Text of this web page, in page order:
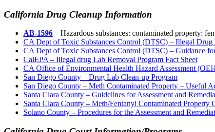
California Drug Cleanup Information
AB-1596 – Hazardous substances: contaminated property:
CA Dept of Toxic Substances Control (DTSC) – Illegal Drug
CA Dept of Toxic Substances Control (DTSC) – Guidance
CalEPA – Illegal drug Lab Removal Program Fact Sheet
CA Office of Environmental Health Hazard Assessment
San Diego County – Drug Lab Clean-up Program
San Diego County – Meth Contaminated Property – Useful
Santa Clara County – Guidelines for Assessment and
Santa Clara County – Meth/Fentanyl Contaminated Property
Solano County – Procedures for the Assessment and